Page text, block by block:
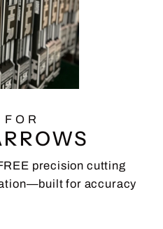
precision cutting
for accuracy